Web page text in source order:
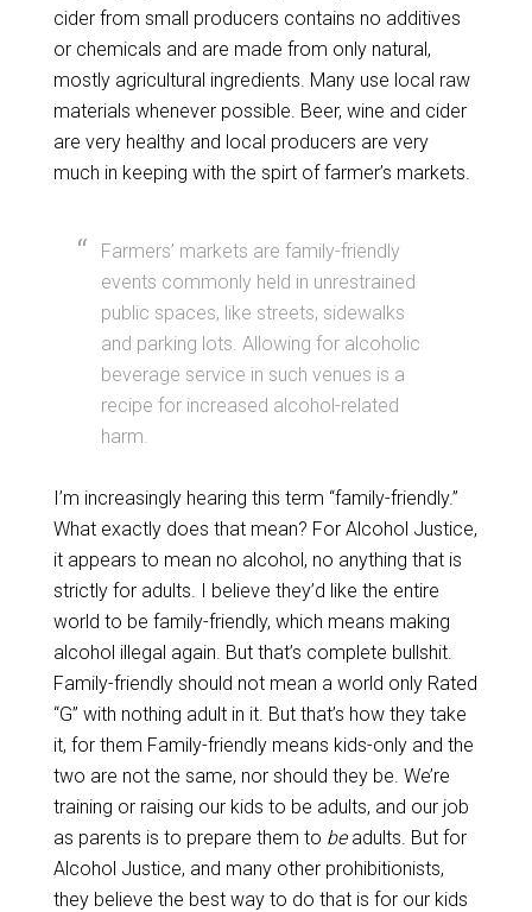
cider from small producers contains no additives
or chemicals and are made from only natural,
mostly agricultural ingredients. Many use local raw
materials whenever possible. Beer, wine and cider
are very healthy and local producers are very
much in keeping with the spirt of farmer’s markets.
Farmers’ markets are family-friendly
events commonly held in unrestrained
public spaces, like streets, sidewalks
and parking lots. Allowing for alcoholic
beverage service in such venues is a
recipe for increased alcohol-related
harm.
I’m increasingly hearing this term “family-friendly.”
What exactly does that mean? For Alcohol Justice,
it appears to mean no alcohol, no anything that is
strictly for adults. I believe they’d like the entire
world to be family-friendly, which means making
alcohol illegal again. But that’s complete bullshit.
Family-friendly should not mean a world only Rated
“G” with nothing adult in it. But that’s how they take
it, for them Family-friendly means kids-only and the
two are not the same, nor should they be. We’re
training or raising our kids to be adults, and our job
as parents is to prepare them to beadults. But for
Alcohol Justice, and many other prohibitionists,
they believe the best way to do that is for our kids